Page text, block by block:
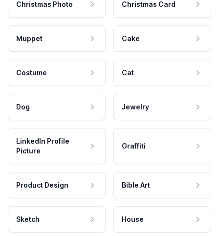
Christmas Photo Christmas Card
Muppet Cake
Costume Cat
Dog Jewelry
LinkedIn Profile
Picture
Graffiti
Product Design Bible Art
Sketch House